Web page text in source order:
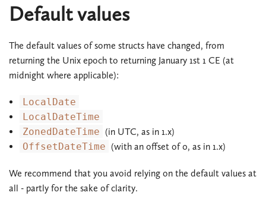
Default values
The default values of some structs have changed, from
returning the Unix epoch to returning January 1st 1 CE (at
midnight where applicable):
LocalDate
LocalDateTime
ZonedDateTime (in UTC, as in 1.x)
OffsetDateTime (with an offset of 0, as in 1.x)
We recommend that you avoid relying on the default values at
all - partly for the sake of clarity.